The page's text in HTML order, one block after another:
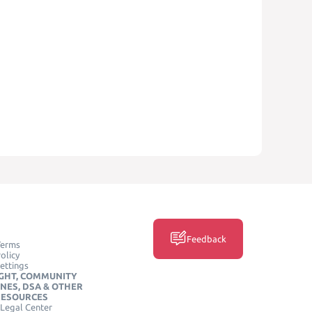
COMMUNITY
DSA & OTHER
Center
Feedback